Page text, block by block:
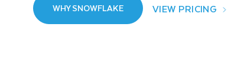
WHY SNOWFLAKE VIEW PRICING